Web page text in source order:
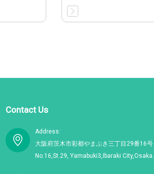
Contact Us
Address:
大阪府茨木市彩都やまぶき三丁目29番16号
No.16,St.29, Yamabuki3,Ibaraki City,Osaka.